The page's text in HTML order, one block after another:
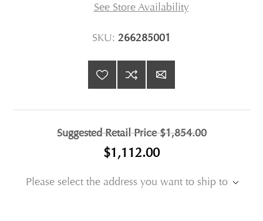
See Store Availability
SKU: 266285001
Suggested Retail Price$1,854.00
$1,112.00
Please select the address you want to ship to